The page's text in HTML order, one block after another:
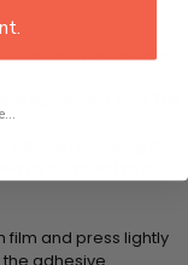
markers you're using
film and press lightly